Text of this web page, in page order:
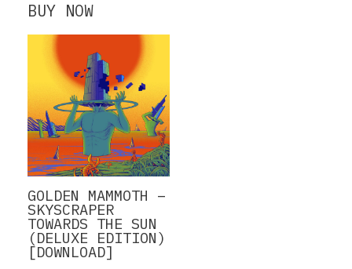
BUY NOW
GOLDEN MAMMOTH –
SKYSCRAPER
TOWARDS THE SUN
(DELUXE EDITION)
[DOWNLOAD]